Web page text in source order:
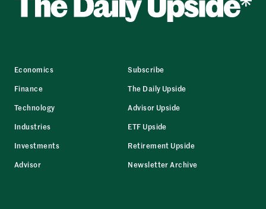
Economics
Finance
Technology
Industries
Investments
Advisor
Subscribe
The Daily Upside
Advisor Upside
ETF Upside
Retirement Upside
Newsletter Archive